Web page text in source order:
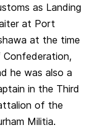
as Landing
at Port
at the time
Confederation,
he was also a
in the Third
of the
Militia.